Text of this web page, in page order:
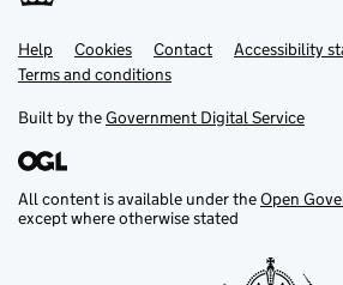
Support links
Help Cookies Contact
Accessibility
Terms and conditions
Built by theGovernment Digital Service
All content is available under theOpen
except where otherwise stated